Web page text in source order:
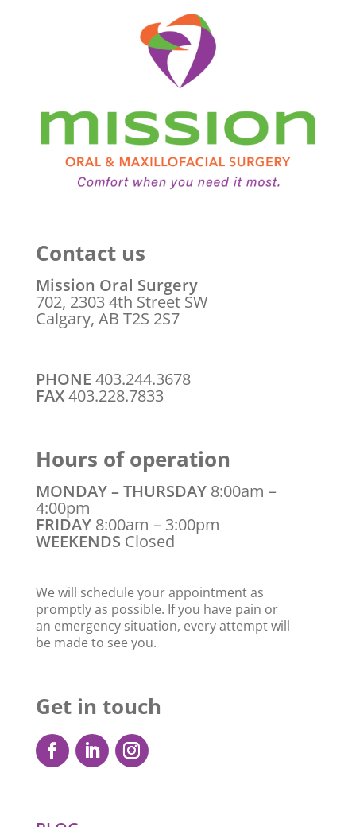
Contact us
Mission Oral Surgery
702, 2303 4th Street SW
Calgary, AB T2S 2S7
PHONE 403.244.3678
FAX403.228.7833
Hours of operation
MONDAY – THURSDAY 8:00am –
4:00pm
FRIDAY8:00am – 3:00pm
WEEKENDS Closed
We will schedule your appointment as
promptly as possible. If you have pain or
an emergency situation, every attempt will
be made to see you.
Get in touch